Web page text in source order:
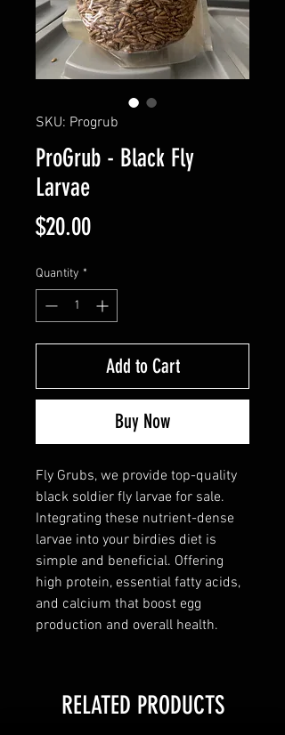
SKU: Progrub
ProGrub - Black Fly
Larvae
$20.00Price
Quantity *
Add to Cart
Buy Now
Fly Grubs, we provide top-quality
black soldier fly larvae for sale.
Integrating these nutrient-dense
larvae into your birdies diet is
simple and beneficial. Offering
high protein, essential fatty acids,
and calcium that boost egg
production and overall health.
RELATED PRODUCTS